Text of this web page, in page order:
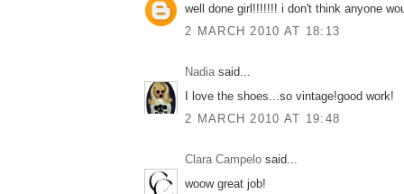
well done girl!!!!!!! i don't think anyone
2 MARCH 2010 AT 18:13
Nadiasaid...
I love the shoes...so vintage!good work!
2 MARCH 2010 AT 19:48
Clara Campelo said...
woow great job!